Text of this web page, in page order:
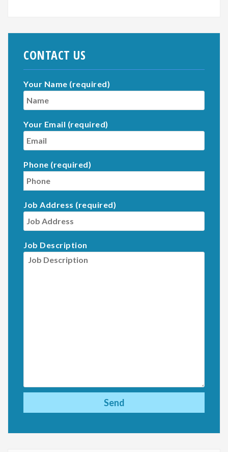
CONTACT US
Your Name (required)
Your Email (required)
Phone (required)
Job Address (required)
Job Description